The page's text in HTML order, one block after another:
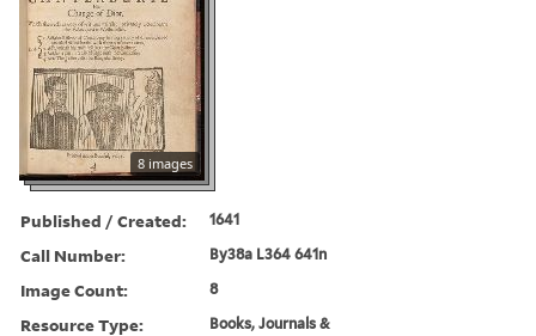
8 images
Published / Created: 1641
Call Number: By38a L364 641n
Image Count: 8
Resource Type:
Books, Journals &